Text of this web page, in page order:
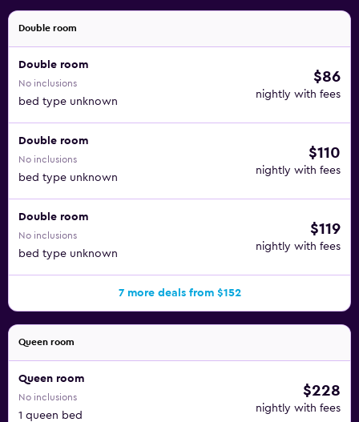
Double room
Double room
No inclusions
bed type unknown
$86
nightly with fees
Double room
No inclusions
bed type unknown
$110
nightly with fees
Double room
No inclusions
bed type unknown
$119
nightly with fees
7 more deals from $152
Queen room
Queen room
No inclusions
1 queen bed
$228
nightly with fees